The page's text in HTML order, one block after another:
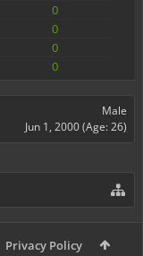
0
0
0
0
Male
Jun 1, 2000(Age: 26)
Privacy Policy